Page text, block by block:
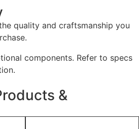
quality and craftsmanship you
components. Refer to specs
&